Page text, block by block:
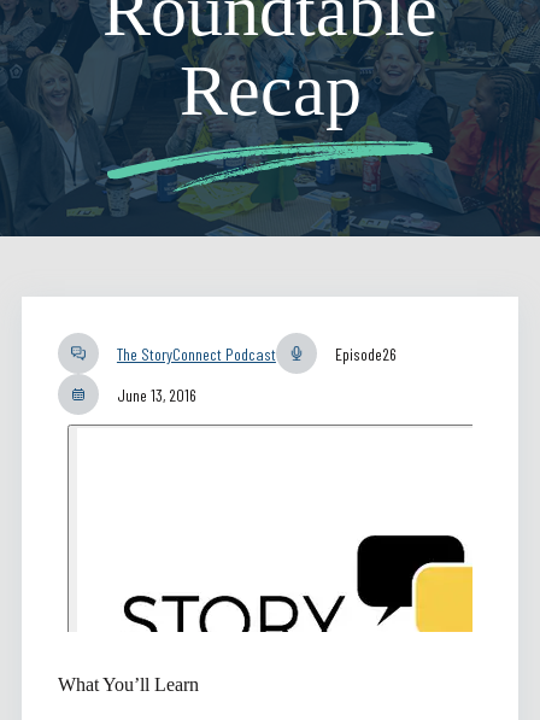
Recap
The StoryConnect Podcast Episode26
June 13, 2016
What You’ll Learn